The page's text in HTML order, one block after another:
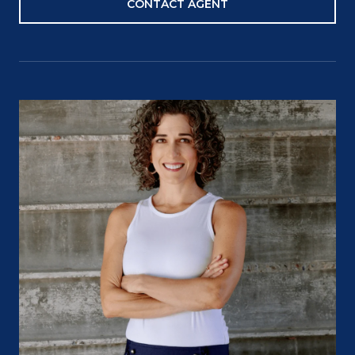
CONTACT AGENT